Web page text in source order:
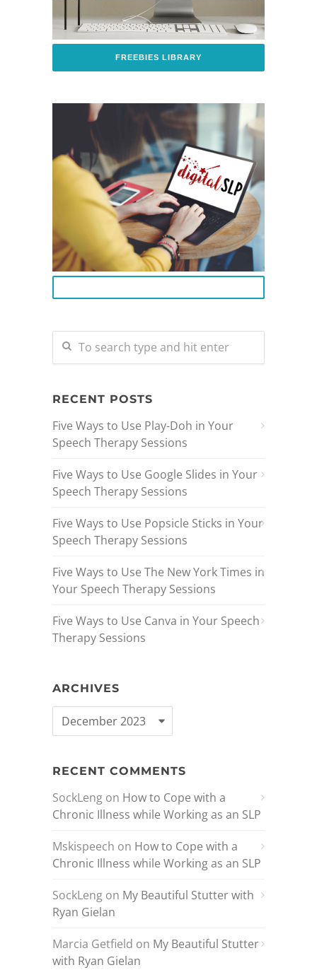
FREEBIES LIBRARY
RECENT POSTS
Five Ways to Use Play-Doh in Your
Speech Therapy Sessions
Five Ways to Use Google Slides in Your
Speech Therapy Sessions
Five Ways to Use Popsicle Sticks in Your
Speech Therapy Sessions
Five Ways to Use The New York Times in
Your Speech Therapy Sessions
Five Ways to Use Canva in Your Speech
Therapy Sessions
ARCHIVES
RECENT COMMENTS
SockLeng on How to Cope with a
Chronic Illness while Working as an SLP
Mskispeech on How to Cope with a
Chronic Illness while Working as an SLP
SockLeng on My Beautiful Stutter with
Ryan Gielan
Marcia Getfield on My Beautiful Stutter
with Ryan Gielan